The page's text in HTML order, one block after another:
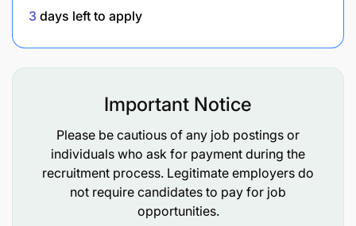
3 days left to apply
Important Notice
Please be cautious of any job postings or
individuals who ask for payment during the
recruitment process. Legitimate employers do
not require candidates to pay for job
opportunities.